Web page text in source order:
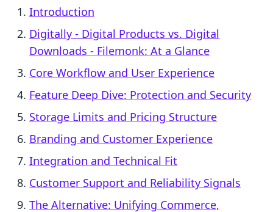
Introduction
Digitally ‑ Digital Products vs. Digital
Downloads ‑ Filemonk: At a Glance
Core Workflow and User Experience
Feature Deep Dive: Protection and Security
Storage Limits and Pricing Structure
Branding and Customer Experience
Integration and Technical Fit
Customer Support and Reliability Signals
The Alternative: Unifying Commerce,